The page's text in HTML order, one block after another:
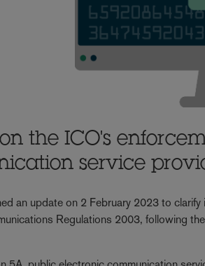
the ICO's
service
an update on 2 February 2023 to
Regulations 2003, following